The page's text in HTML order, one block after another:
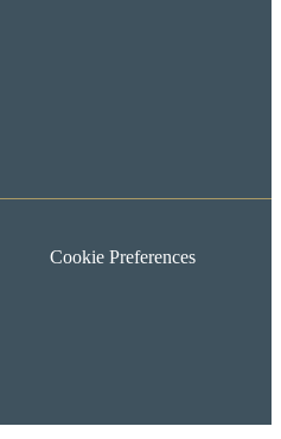
Cookie Preferences